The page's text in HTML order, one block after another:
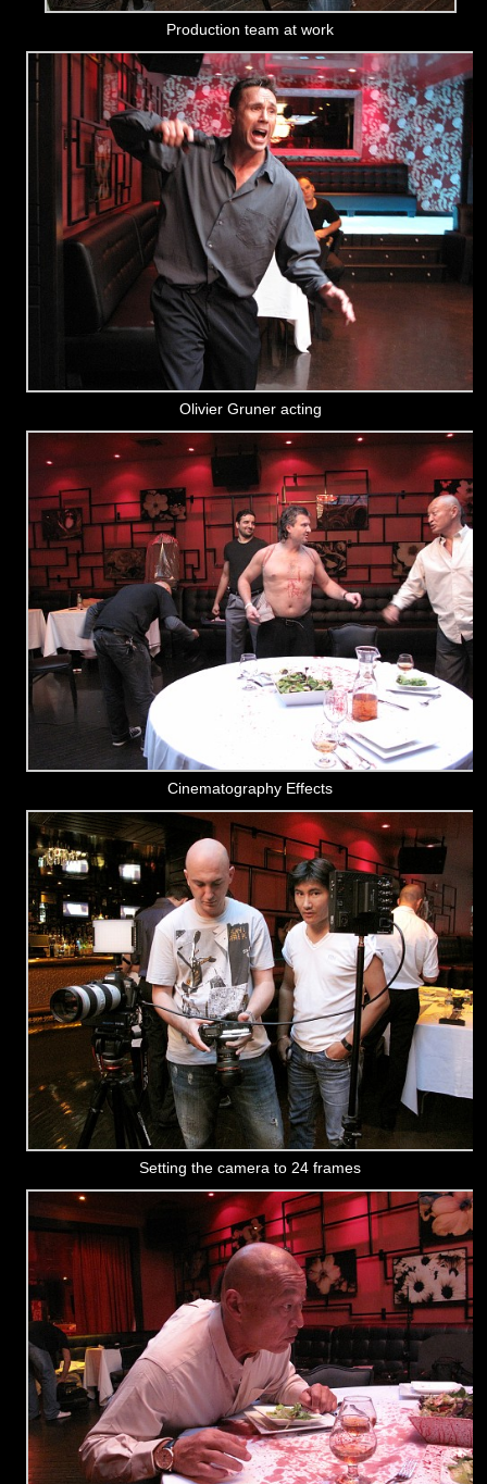
Production team at work
Olivier Gruner acting
Cinematography Effects
Setting the camera to 24 frames